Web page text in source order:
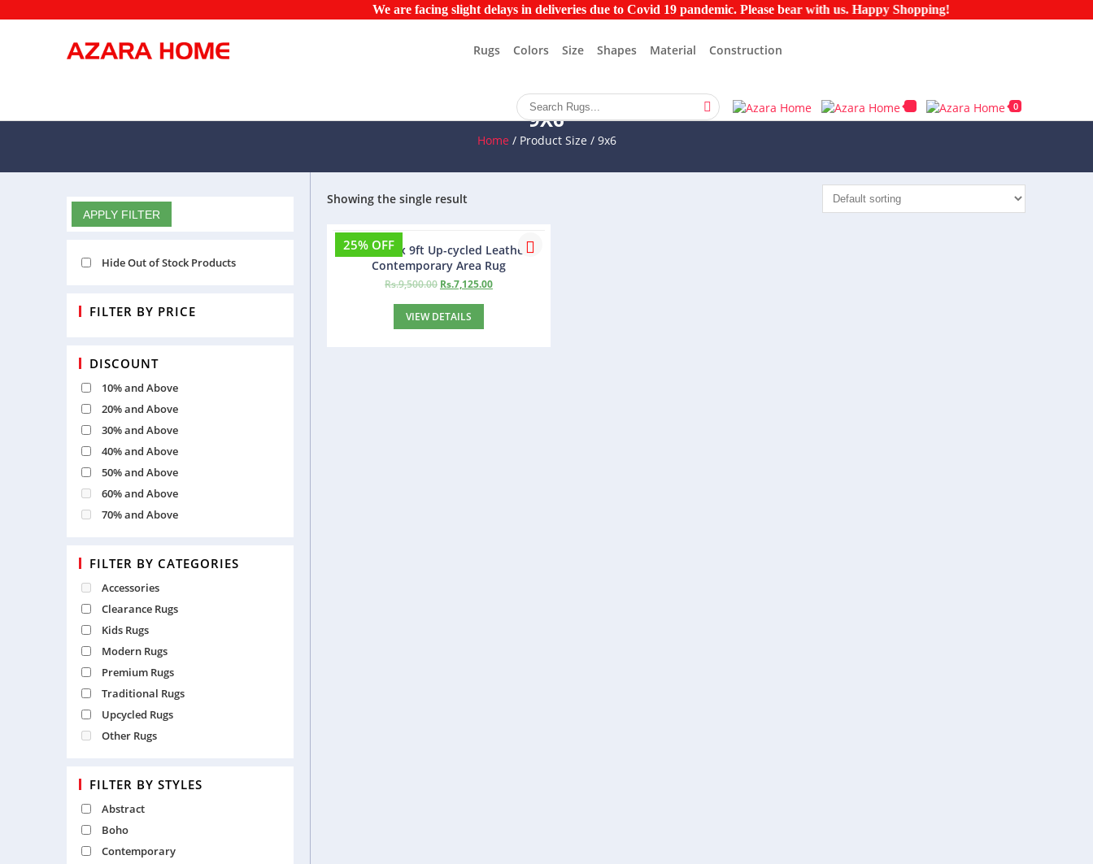
We are facing slight delays in deliveries due to Covid 19 pandemic. Please bear with us. Happy Shopping!
Rugs Colors Size Shapes Material Construction
0
9X6
Home / Product Size / 9x6
FILTERS
APPLY FILTER
Hide Out of Stock Products
FILTER BY PRICE
DISCOUNT
10% and Above
20% and Above
30% and Above
40% and Above
50% and Above
60% and Above
70% and Above
FILTER BY CATEGORIES
Accessories
Clearance Rugs
Kids Rugs
Modern Rugs
Premium Rugs
Traditional Rugs
Upcycled Rugs
Other Rugs
FILTER BY STYLES
Abstract
Boho
Contemporary
Showing the single result
25% OFF
Cabo 6ft x 9ft Up-cycled Leather
Contemporary Area Rug
Rs.9,500.00 Rs.7,125.00
VIEW DETAILS